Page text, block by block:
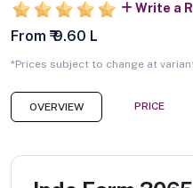
Write a
From ₹ 9.60 L
*Prices subject to change at
OVERVIEW PRICE